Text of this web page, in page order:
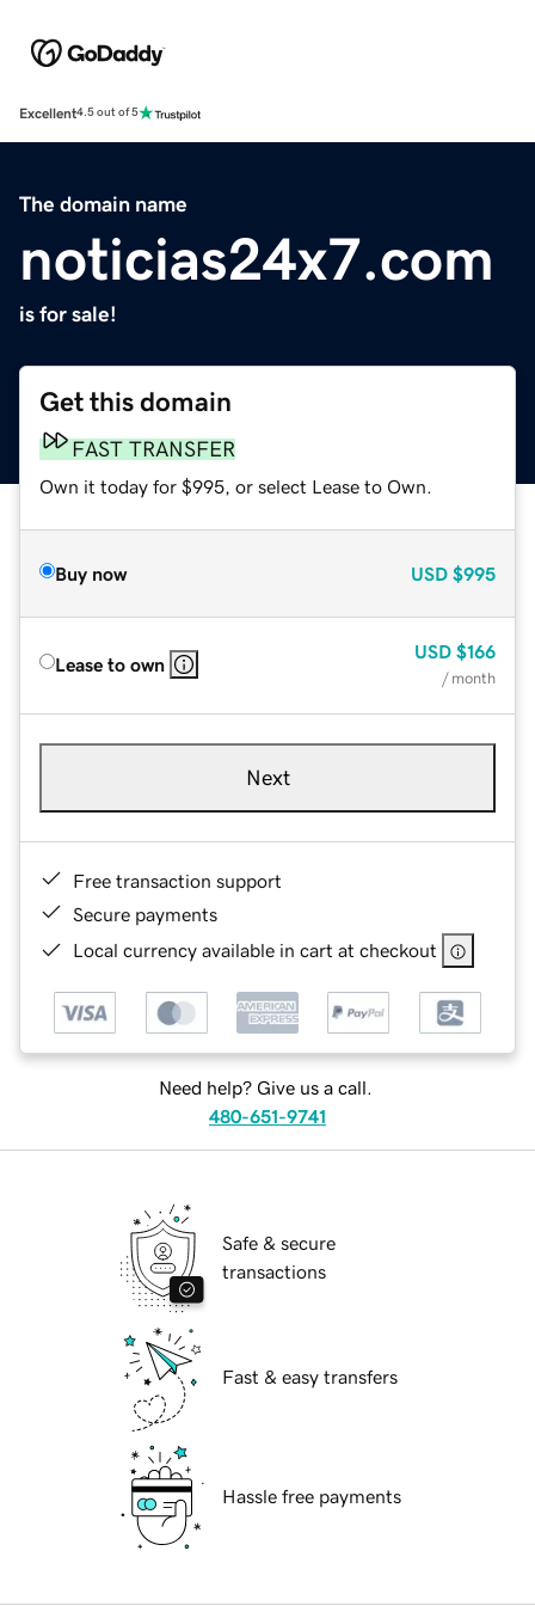
Excellent4.5 out of 5
The domain name
noticias24x7.com
is for sale!
Get this domain
FAST TRANSFER
Own it today for $995, or select Lease to Own.
Buy now USD $995
Lease to own
USD $166
/ month
Next
Free transaction support
Secure payments
Local currency available in cart at checkout
Need help? Give us a call.
480-651-9741
Safe & secure
transactions
Fast & easy transfers
Hassle free payments